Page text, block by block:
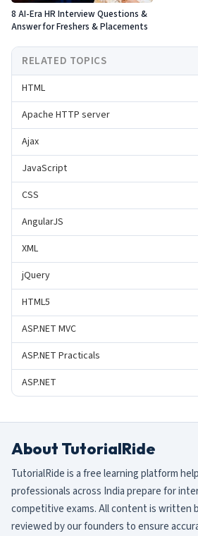
8 AI-Era HR Interview Questions &
Answer for Freshers & Placements
RELATED TOPICS
HTML
Apache HTTP server
Ajax
JavaScript
CSS
AngularJS
XML
jQuery
HTML5
ASP.NET MVC
ASP.NET Practicals
ASP.NET
About TutorialRide
TutorialRide is a free learning platform
professionals across India prepare for
competitive exams. All content is written
reviewed by our founders to ensure